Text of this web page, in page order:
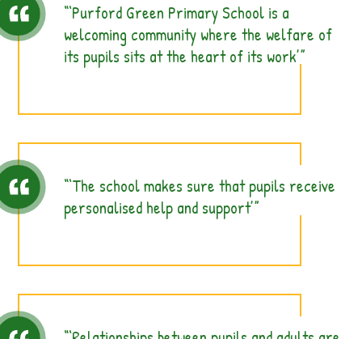
‘Purford Green Primary School is a
welcoming community where the welfare of
its pupils sits at the heart of its work’
‘The school makes sure that pupils receive
personalised help and support’